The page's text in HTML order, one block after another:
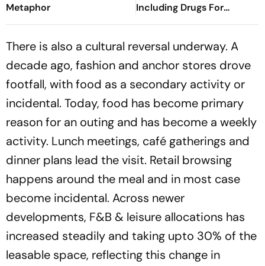
Metaphor
Including Drugs For
Hypertension, Diabetes
There is also a cultural reversal underway. A
decade ago, fashion and anchor stores drove
footfall, with food as a secondary activity or
incidental. Today, food has become primary
reason for an outing and has become a weekly
activity. Lunch meetings, café gatherings and
dinner plans lead the visit. Retail browsing
happens around the meal and in most case
become incidental. Across newer
developments, F&B & leisure allocations has
increased steadily and taking upto 30% of the
leasable space, reflecting this change in